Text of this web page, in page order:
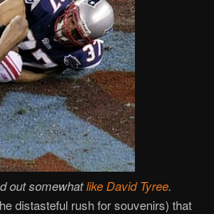
out somewhatlike David Tyree.
distasteful rush for souvenirs) that